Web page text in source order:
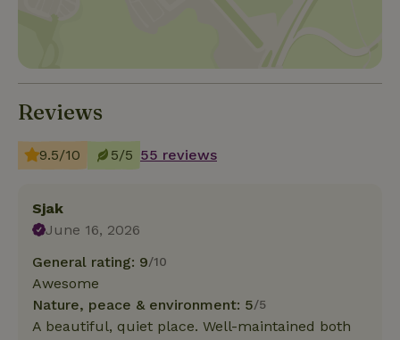
Reviews
9.5/10 5/5 55 reviews
Sjak
June 16, 2026
General rating: 9/10
Awesome
Nature, peace & environment: 5/5
A beautiful, quiet place. Well-maintained both